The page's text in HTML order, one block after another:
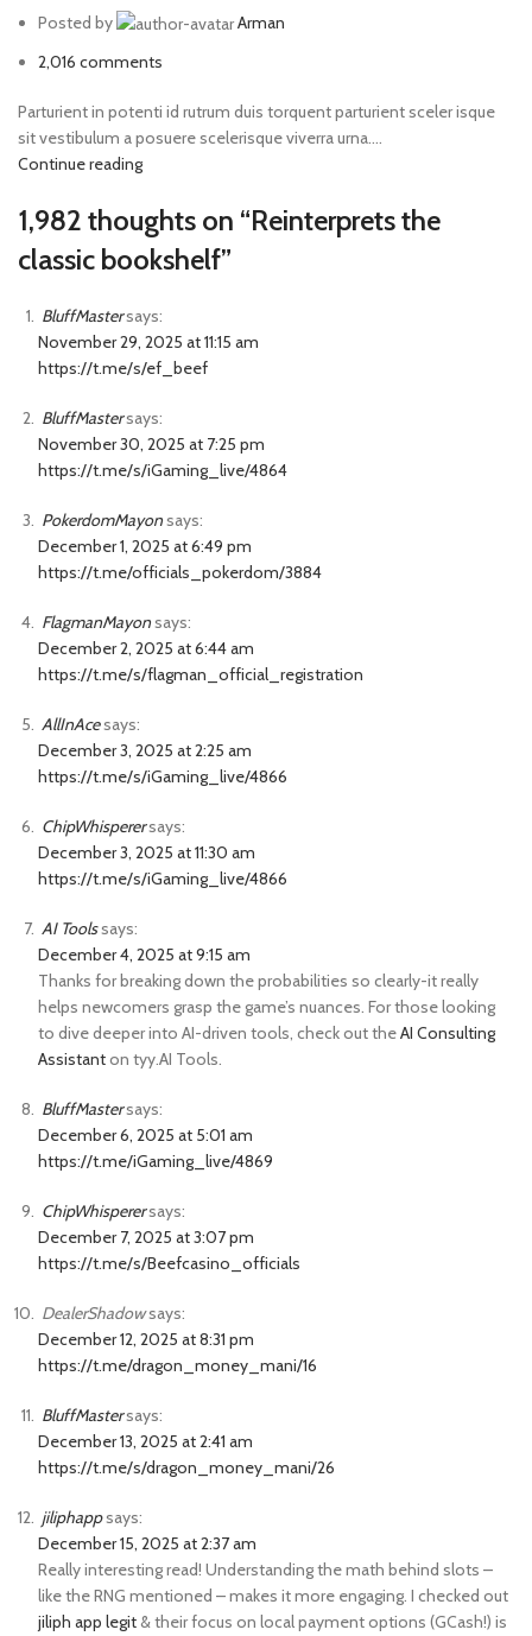
Posted by
Arman
2,016 comments
Parturient in potenti id rutrum duis torquent parturient sceler isque
sit vestibulum a posuere scelerisque viverra urna....
Continue reading
1,982 thoughts on “Reinterprets the
classic bookshelf”
BluffMastersays:
November 29, 2025 at 11:15 am
https://t.me/s/ef_beef
BluffMastersays:
November 30, 2025 at 7:25 pm
https://t.me/s/iGaming_live/4864
PokerdomMayonsays:
December 1, 2025 at 6:49 pm
https://t.me/officials_pokerdom/3884
FlagmanMayonsays:
December 2, 2025 at 6:44 am
https://t.me/s/flagman_official_registration
AllInAcesays:
December 3, 2025 at 2:25 am
https://t.me/s/iGaming_live/4866
ChipWhisperersays:
December 3, 2025 at 11:30 am
https://t.me/s/iGaming_live/4866
AI Toolssays:
December 4, 2025 at 9:15 am
Thanks for breaking down the probabilities so clearly-it really
helps newcomers grasp the game’s nuances. For those looking
to dive deeper into AI-driven tools, check out theAI Consulting
Assistanton tyy.AI Tools.
BluffMastersays:
December 6, 2025 at 5:01 am
https://t.me/iGaming_live/4869
ChipWhisperersays:
December 7, 2025 at 3:07 pm
https://t.me/s/Beefcasino_officials
DealerShadowsays:
December 12, 2025 at 8:31 pm
https://t.me/dragon_money_mani/16
BluffMastersays:
December 13, 2025 at 2:41 am
https://t.me/s/dragon_money_mani/26
jiliphappsays:
December 15, 2025 at 2:37 am
Really interesting read! Understanding the math behind slots –
like the RNG mentioned – makes it more engaging. I checked out
jiliph app legit& their focus on local payment options (GCash!) is